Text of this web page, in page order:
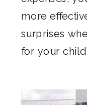
more
surprises
for your